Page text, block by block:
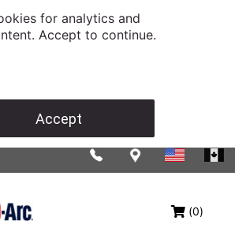
for analytics and
Accept to continue.
Accept
(0)